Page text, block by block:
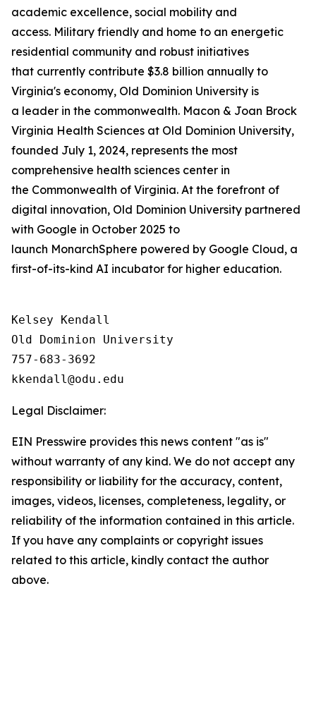
academic excellence, social mobility and
access. Military friendly and home to an energetic
residential community and robust initiatives
that currently contribute $3.8 billion annually to
Virginia's economy, Old Dominion University is
a leader in the commonwealth. Macon & Joan Brock
Virginia Health Sciences at Old Dominion University,
founded July 1, 2024, represents the most
comprehensive health sciences center in
the Commonwealth of Virginia. At the forefront of
digital innovation, Old Dominion University partnered
with Google in October 2025 to
launch MonarchSphere powered by Google Cloud, a
first-of-its-kind AI incubator for higher education.
Kelsey Kendall
Old Dominion University
757-683-3692
Legal Disclaimer:
EIN Presswire provides this news content "as is"
without warranty of any kind. We do not accept any
responsibility or liability for the accuracy, content,
images, videos, licenses, completeness, legality, or
reliability of the information contained in this article.
If you have any complaints or copyright issues
related to this article, kindly contact the author
above.